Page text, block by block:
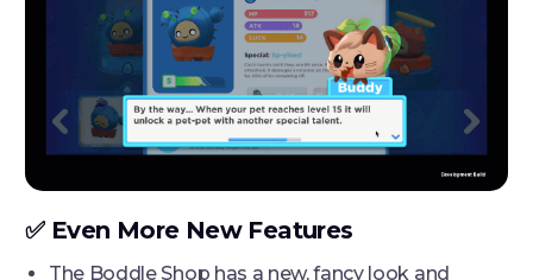
✅ Even More New Features
The Boddle Shop has a new, fancy look and